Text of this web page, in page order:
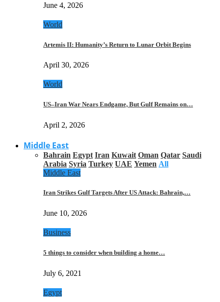
June 4, 2026
World
Artemis II: Humanity’s Return to Lunar Orbit Begins
April 30, 2026
World
US–Iran War Nears Endgame, But Gulf Remains on…
April 2, 2026
Middle East
Bahrain Egypt Iran Kuwait Oman Qatar Saudi
Arabia Syria Turkey UAE Yemen All
Middle East
Iran Strikes Gulf Targets After US Attack: Bahrain,…
June 10, 2026
Business
5 things to consider when building a home…
July 6, 2021
Egypt